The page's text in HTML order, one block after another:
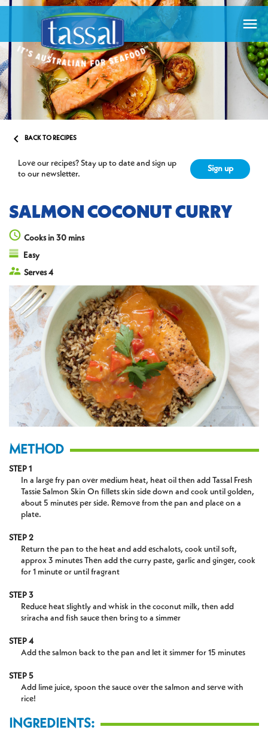

 BACK TO RECIPES
Love our recipes? Stay up to date and sign up
to our newsletter.
Sign up
SALMON COCONUT CURRY
Cooks in 30 mins
Easy
Serves 4
METHOD
STEP 1
In a large fry pan over medium heat, heat oil then add Tassal Fresh
Tassie Salmon Skin On fillets skin side down and cook until golden,
about 5 minutes per side. Remove from the pan and place on a
plate.
STEP 2
Return the pan to the heat and add eschalots, cook until soft,
approx 3 minutes Then add the curry paste, garlic and ginger, cook
for 1 minute or until fragrant
STEP 3
Reduce heat slightly and whisk in the coconut milk, then add
sriracha and fish sauce then bring to a simmer
STEP 4
Add the salmon back to the pan and let it simmer for 15 minutes
STEP 5
Add lime juice, spoon the sauce over the salmon and serve with
rice!
INGREDIENTS: